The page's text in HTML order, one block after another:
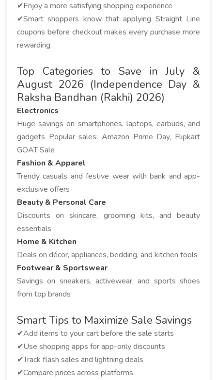
✔Enjoy a more satisfying shopping experience
✔Smart shoppers know that applying Straight Line
coupons before checkout makes every purchase more
rewarding.
Top Categories to Save in July &
August 2026 (Independence Day &
Raksha Bandhan (Rakhi) 2026)
Electronics
Huge savings on smartphones, laptops, earbuds, and
gadgets Popular sales: Amazon Prime Day, Flipkart
GOAT Sale
Fashion & Apparel
Trendy casuals and festive wear with bank and app-
exclusive offers
Beauty & Personal Care
Discounts on skincare, grooming kits, and beauty
essentials
Home & Kitchen
Deals on décor, appliances, bedding, and kitchen tools
Footwear & Sportswear
Savings on sneakers, activewear, and sports shoes
from top brands
Smart Tips to Maximize Sale Savings
✔Add items to your cart before the sale starts
✔Use shopping apps for app-only discounts
✔Track flash sales and lightning deals
✔Compare prices across platforms